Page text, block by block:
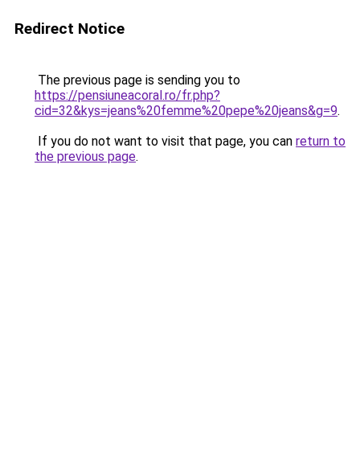
Redirect Notice
The previous page is sending you to
https://pensiuneacoral.ro/fr.php?
cid=32&kys=jeans%20femme%20pepe%20jeans&g=9.
If you do not want to visit that page, you can return to
the previous page.